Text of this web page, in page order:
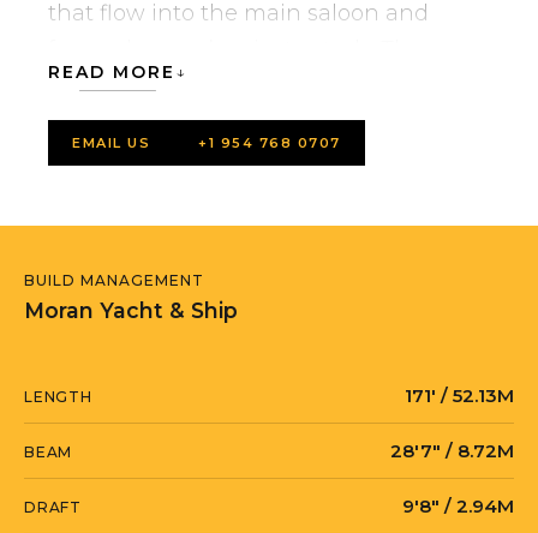
that flow into the main saloon and
extensive main deck saloon is divided
into living and dining areas by a low-
The exterior layout is designed across
foredeck pool that area offers more
the surrounding sea. The pool can
accommodate a large tender while
under way to be hoisted by the hidden
fore crane; jet skis and equipment are
READ MORE
EMAIL US +1 954 768 0707
BUILD MANAGEMENT
Moran Yacht & Ship
LENGTH 171′ / 52.13M
BEAM 28′7″ / 8.72M
DRAFT 9′8″ / 2.94M